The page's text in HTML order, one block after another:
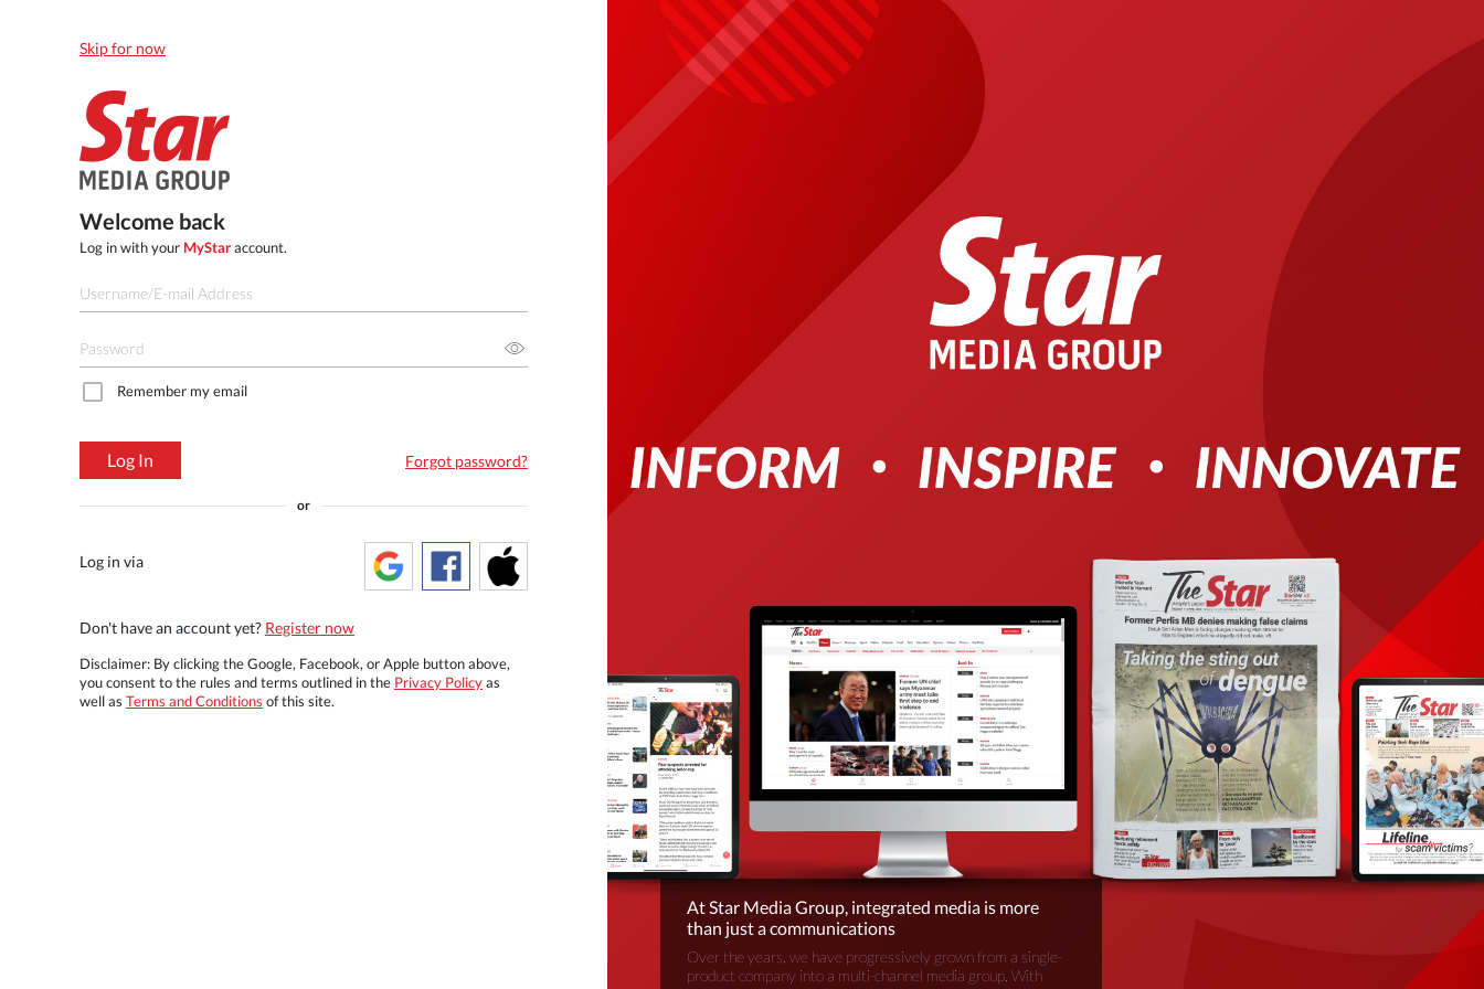
Skip for now
Welcome back
Log in with your MyStaraccount.
Remember my email
Log In Forgot password?
or
Log in via
Don't have an account yet? Register now
Disclaimer: By clicking the Google, Facebook, or Apple button above,
you consent to the rules and terms outlined in the Privacy Policyas
well as Terms and Conditions of this site.
At Star Media Group, integrated media is more
than just a communications
Over the years, we have progressively grown from a single-
product company into a multi-channel media group. With